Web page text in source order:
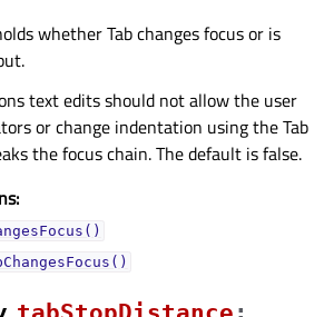
whether Tab changes focus or is
text edits should not allow the user
or change indentation using the Tab
the focus chain. The default is false.